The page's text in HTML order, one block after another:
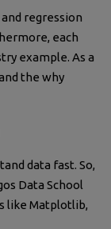
regression
each
example. As a
the why
data fast. So,
Data School
like Matplotlib,